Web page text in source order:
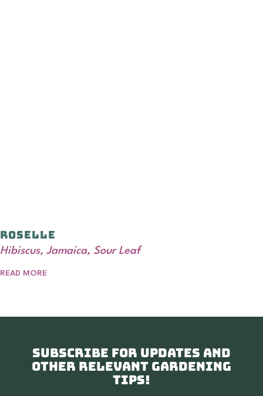
Roselle
Hibiscus, Jamaica, Sour Leaf
READ MORE
Subscribe for updates and
other relevant gardening
tips!